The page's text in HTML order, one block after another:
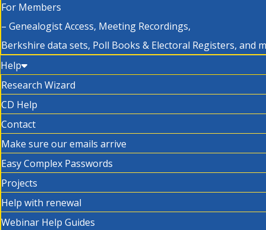
For Members
– Genealogist Access, Meeting Recordings,
Berkshire data sets, Poll Books & Electoral Registers, and
Help
Research Wizard
CD Help
Contact
Make sure our emails arrive
Easy Complex Passwords
Projects
Help with renewal
Webinar Help Guides